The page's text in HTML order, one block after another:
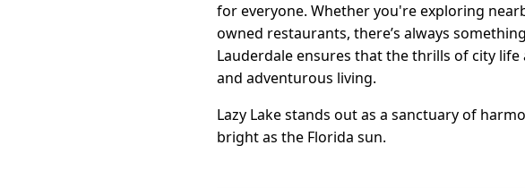
for everyone. Whether you're exploring
owned restaurants, there’s always
Lauderdale ensures that the thrills of city
and adventurous living.
Lazy Lake stands out as a sanctuary of
bright as the Florida sun.